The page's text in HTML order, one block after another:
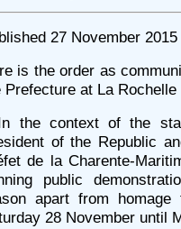
27 November 2015
is the order as
Prefecture at La Rochelle
the context of the
of the Republic
de la Charente-
public
apart from
28 November until